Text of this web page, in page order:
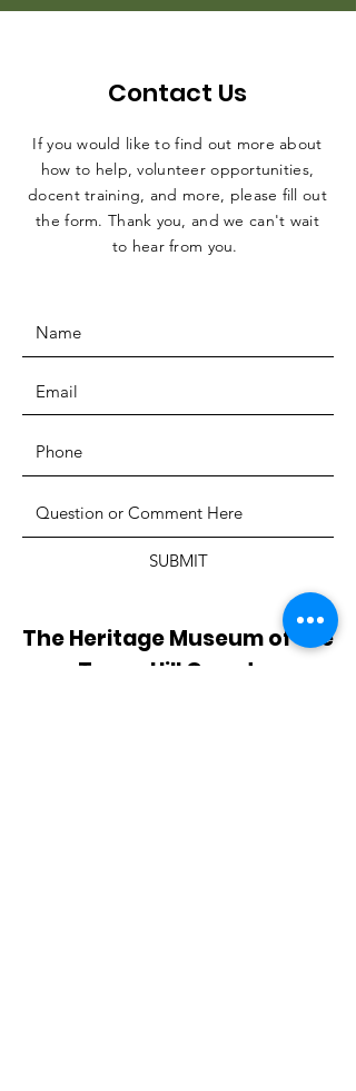
Contact Us
If you would like to find out more about
how to help, volunteer opportunities,
docent training, and more, please fill out
the form. Thank you, and we can't wait
to hear from you.
SUBMIT
The Heritage Museum of the
Texas Hill Country